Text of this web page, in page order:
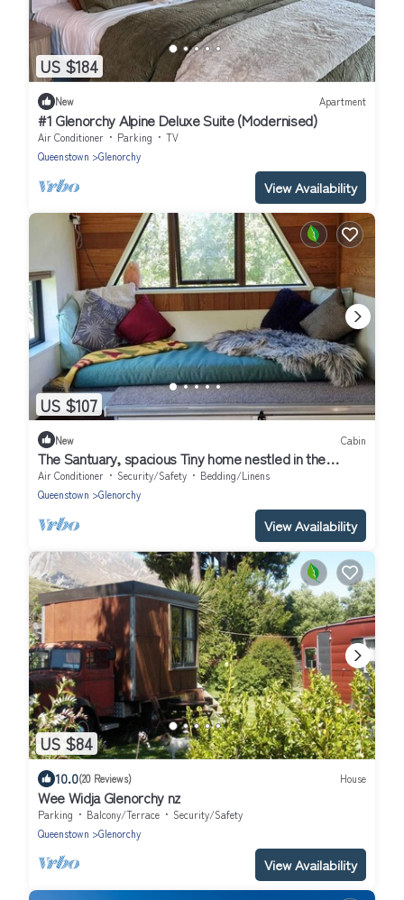
US $184
New Apartment
#1 Glenorchy Alpine Deluxe Suite (Modernised)
Air Conditioner Parking
TV
Queenstown
Glenorchy
View Availability
US $107
New Cabin
The Santuary, spacious Tiny home nestled in the
mountains
Air Conditioner Security/Safety
Bedding/Linens
Queenstown
Glenorchy
View Availability
US $84
10.0(20 Reviews) House
Wee Widja Glenorchy nz
Parking Balcony/Terrace
Security/Safety
Queenstown
Glenorchy
View Availability